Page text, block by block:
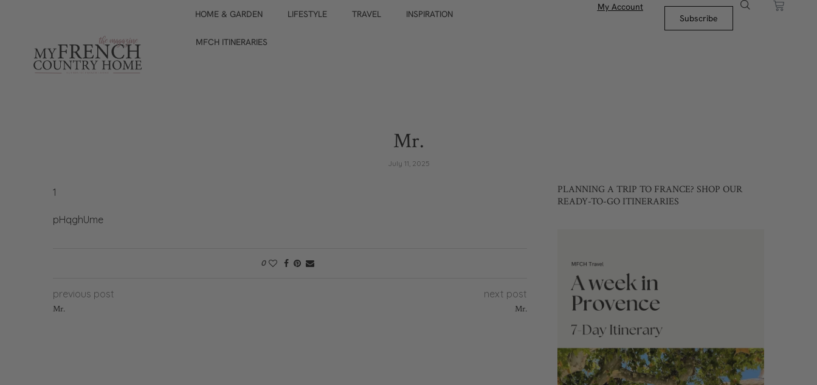
HOME & GARDEN LIFESTYLE TRAVEL INSPIRATION
MFCH ITINERARIES
My Account
Subscribe
Mr.
July 11, 2025
1
pHqghUme
0
previous post
Mr.
next post
Mr.
PLANNING A TRIP TO FRANCE? SHOP OUR
READY-TO-GO ITINERARIES